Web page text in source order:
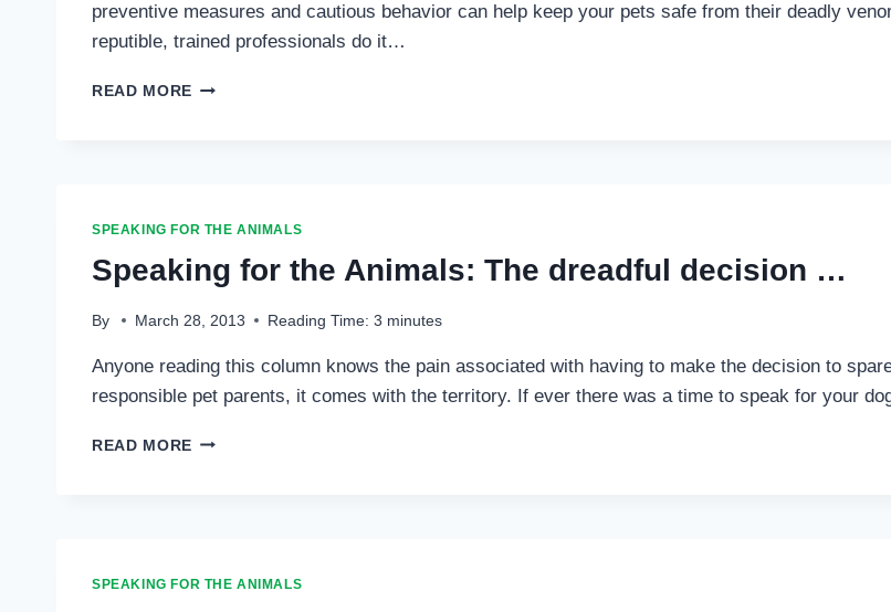
preventive measures and cautious behavior can help keep your pets safe from their deadly
reputible, trained professionals do it…
READ MORE SPEAKING
…
SPEAKING FOR THE ANIMALS
Speaking for the Animals: The dreadful decision …
By March 28, 2013 Reading Time: 3 minutes
Anyone reading this column knows the pain associated with having to make the decision to
responsible pet parents, it comes with the territory. If ever there was a time to speak for your
READ MORE SPEAKING
DECISION
SPEAKING FOR THE ANIMALS